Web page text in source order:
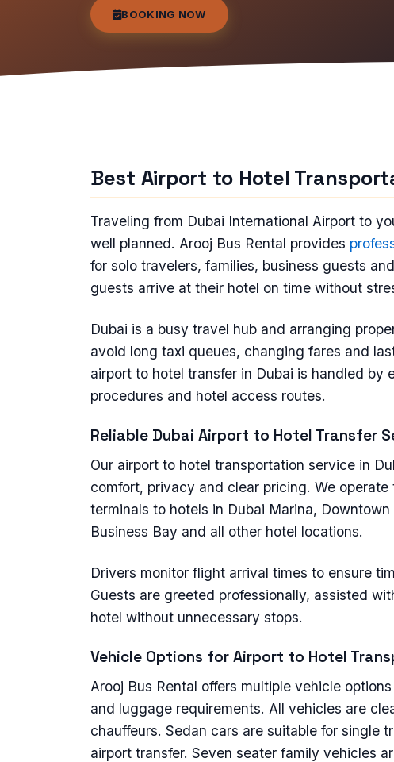
BOOKING NOW
Best Airport to Hotel
Traveling from Dubai International Airport to
well planned. Arooj Bus Rental provides
for solo travelers, families, business guests
guests arrive at their hotel on time without
Dubai is a busy travel hub and arranging
avoid long taxi queues, changing fares and
airport to hotel transfer in Dubai is handled
procedures and hotel access routes.
Reliable Dubai Airport to Hotel Transfer
Our airport to hotel transportation service in
comfort, privacy and clear pricing. We
terminals to hotels in Dubai Marina,
Business Bay and all other hotel locations.
Drivers monitor flight arrival times to ensure
Guests are greeted professionally, assisted
hotel without unnecessary stops.
Vehicle Options for Airport to Hotel
Arooj Bus Rental offers multiple vehicle
and luggage requirements. All vehicles are
chauffeurs. Sedan cars are suitable for single
airport transfer. Seven seater family vehicles